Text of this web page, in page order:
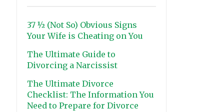
37 ½ (Not So) Obvious Signs
Your Wife is Cheating on You
The Ultimate Guide to
Divorcing a Narcissist
The Ultimate Divorce
Checklist: The Information You
Need to Prepare for Divorce